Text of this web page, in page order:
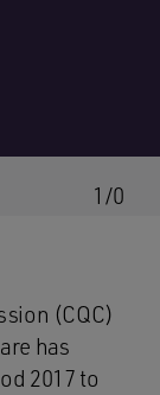
1/0
(CQC)
has
2017 to